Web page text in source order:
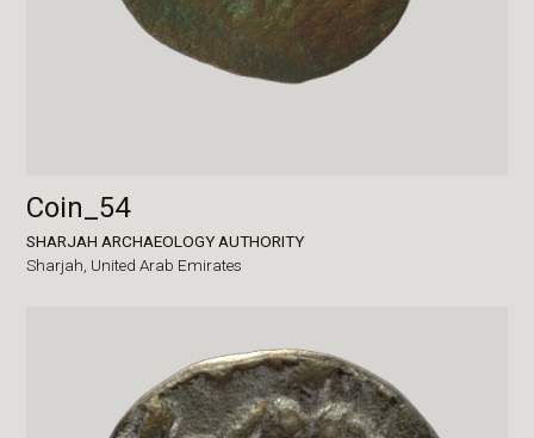
Coin_54
SHARJAH ARCHAEOLOGY AUTHORITY
Sharjah, United Arab Emirates